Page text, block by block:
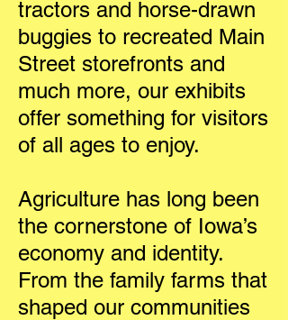
tractors and horse-drawn
buggies to recreated Main
Street storefronts and
much more, our exhibits
offer something for visitors
of all ages to enjoy.
Agriculture has long been
the cornerstone of Iowa’s
economy and identity.
From the family farms that
shaped our communities